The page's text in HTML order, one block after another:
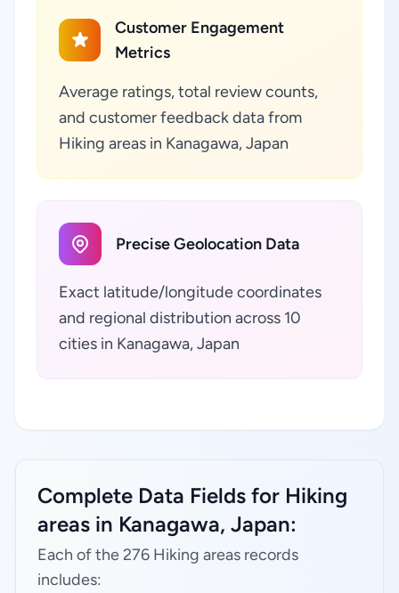
Customer Engagement
Metrics
Average ratings, total review counts,
and customer feedback data from
Hiking areas in Kanagawa, Japan
Precise Geolocation Data
Exact latitude/longitude coordinates
and regional distribution across 10
cities in Kanagawa, Japan
Complete Data Fields for Hiking
areas in Kanagawa, Japan:
Each of the 276 Hiking areas records
includes: